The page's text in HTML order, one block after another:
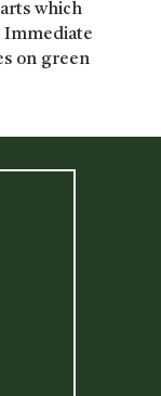
which
Immediate
on green